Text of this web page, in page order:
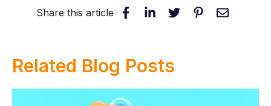
Share this article
Related Blog Posts